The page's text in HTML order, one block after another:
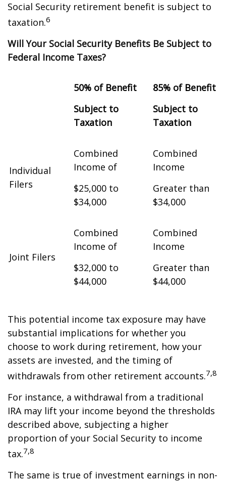
Social Security retirement benefit is subject to
taxation.6
Will Your Social Security Benefits Be Subject to
Federal Income Taxes?
50% of Benefit
Subject to
Taxation
85% of Benefit
Subject to
Taxation
Individual
Filers
Combined
Income of
$25,000 to
$34,000
Combined
Income
Greater than
$34,000
Joint Filers
Combined
Income of
$32,000 to
$44,000
Combined
Income
Greater than
$44,000
This potential income tax exposure may have
substantial implications for whether you
choose to work during retirement, how your
assets are invested, and the timing of
withdrawals from other retirement accounts.7,8
For instance, a withdrawal from a traditional
IRA may lift your income beyond the thresholds
described above, subjecting a higher
proportion of your Social Security to income
tax.7,8
The same is true of investment earnings in non-